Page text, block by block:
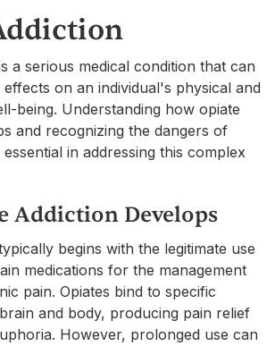
a serious medical condition that can
effects on an individual's physical and
being. Understanding how opiate
and recognizing the dangers of
in addressing this complex
Addiction Develops
begins with the legitimate use
medications for the management
pain. Opiates bind to specific
and body, producing pain relief
However, prolonged use can